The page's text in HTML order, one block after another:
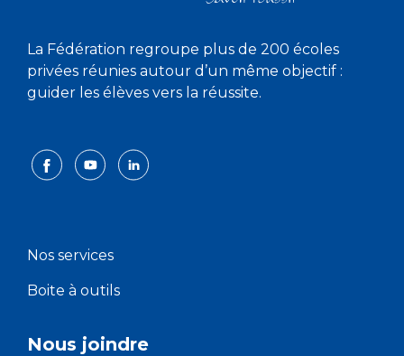
La Fédération regroupe plus de 200 écoles
privées réunies autour d’un même objectif :
guider les élèves vers la réussite.
Nos services
Boite à outils
Nous joindre